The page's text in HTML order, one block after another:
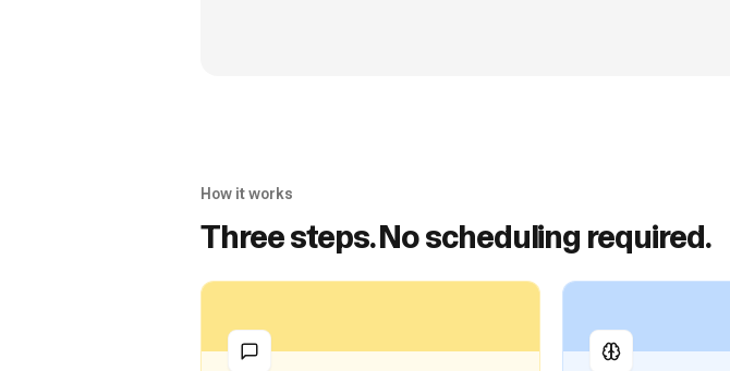
How it works
Three steps. No scheduling required.